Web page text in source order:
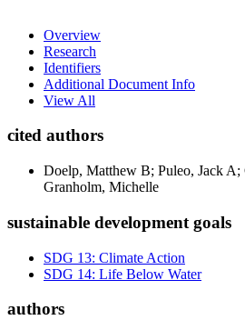
Overview
Research
Identifiers
Additional Document Info
View All
cited authors
Doelp, Matthew B; Puleo, Jack
Granholm, Michelle
sustainable development goals
SDG 13: Climate Action
SDG 14: Life Below Water
authors